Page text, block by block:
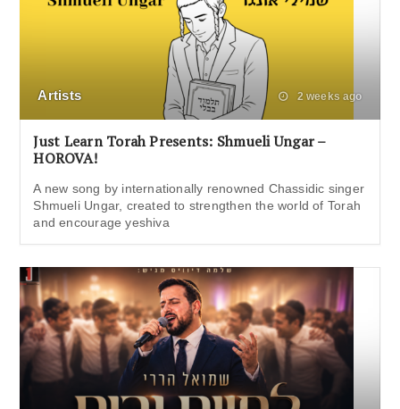
Artists 2 weeks ago
Just Learn Torah Presents: Shmueli Ungar –
HOROVA!
A new song by internationally renowned Chassidic singer
Shmueli Ungar, created to strengthen the world of Torah
and encourage yeshiva